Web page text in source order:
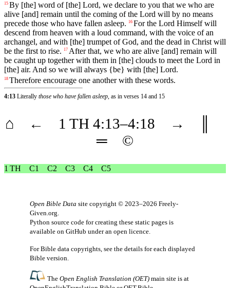
15 By [the] word of[the] Lord, we declare to you that we who are
alive [and] remain until the coming of the Lord will by no means
precede those who have fallen asleep. 16 Forthe Lord Himself will
descend from heaven with a loud command, with the voice of an
archangel, and with [the] trumpet of God, and the dead in Christ will
be the first to rise. 17 After that, we who are alive [and] remain will
be caught up together with them in [the] clouds to meet the Lord in
[the] air. And so we will always {be} with [the] Lord.
18 Therefore encourage one another with these words.
4:13 Literally those who have fallen asleep, as in verses 14 and 15
⌂ ← 1 TH 4:13–4:18 →
═
©
1 TH C1 C2 C3 C4 C5
Open Bible Data site copyright © 2023–2026 Freely-
Given.org
Python source code for creating these static pages is
available on GitHub under an open licence
For Bible data copyrights, see the details for each displayed
Bible version.
TheOpen English Translation (OET) main site is at